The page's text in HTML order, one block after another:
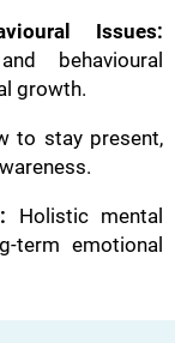
Issues:
behavioural
growth.
to stay present,
Holistic mental
term emotional